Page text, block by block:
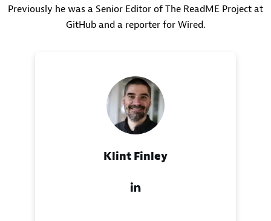
Klint Finley
Previously he was a Senior Editor of The ReadME Project at
GitHub and a reporter for Wired.